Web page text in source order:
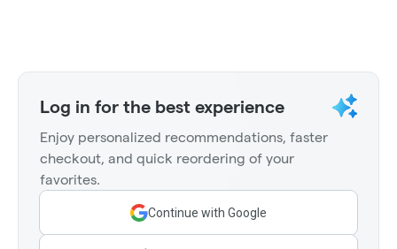
Log in for the best experience
Enjoy personalized recommendations, faster
checkout, and quick reordering of your
favorites.
Continue with Google